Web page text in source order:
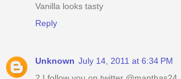
Vanilla looks tasty
Reply
Unknown July 14, 2011 at 6:34 PM